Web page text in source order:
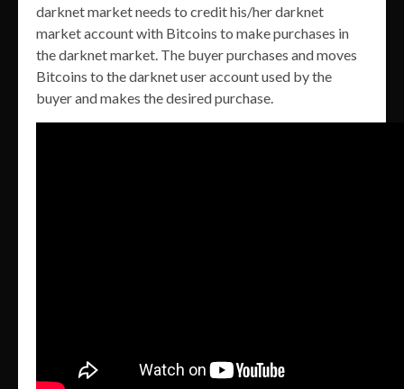
darknet market needs to credit his/her darknet
market account with Bitcoins to make purchases in
the darknet market. The buyer purchases and moves
Bitcoins to the darknet user account used by the
buyer and makes the desired purchase.